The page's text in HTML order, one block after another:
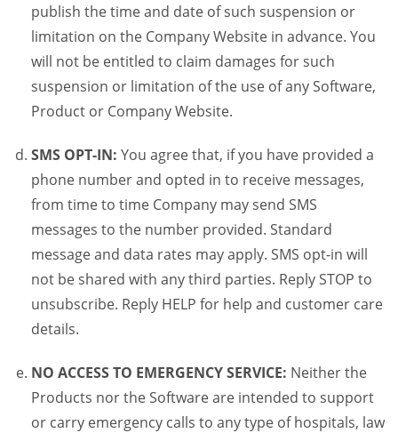
publish the time and date of such suspension or
limitation on the Company Website in advance. You
will not be entitled to claim damages for such
suspension or limitation of the use of any Software,
Product or Company Website.
SMS OPT-IN: You agree that, if you have provided a
phone number and opted in to receive messages,
from time to time Company may send SMS
messages to the number provided. Standard
message and data rates may apply. SMS opt-in will
not be shared with any third parties. Reply STOP to
unsubscribe. Reply HELP for help and customer care
details.
NO ACCESS TO EMERGENCY SERVICE: Neither the
Products nor the Software are intended to support
or carry emergency calls to any type of hospitals, law